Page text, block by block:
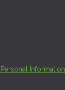
Information